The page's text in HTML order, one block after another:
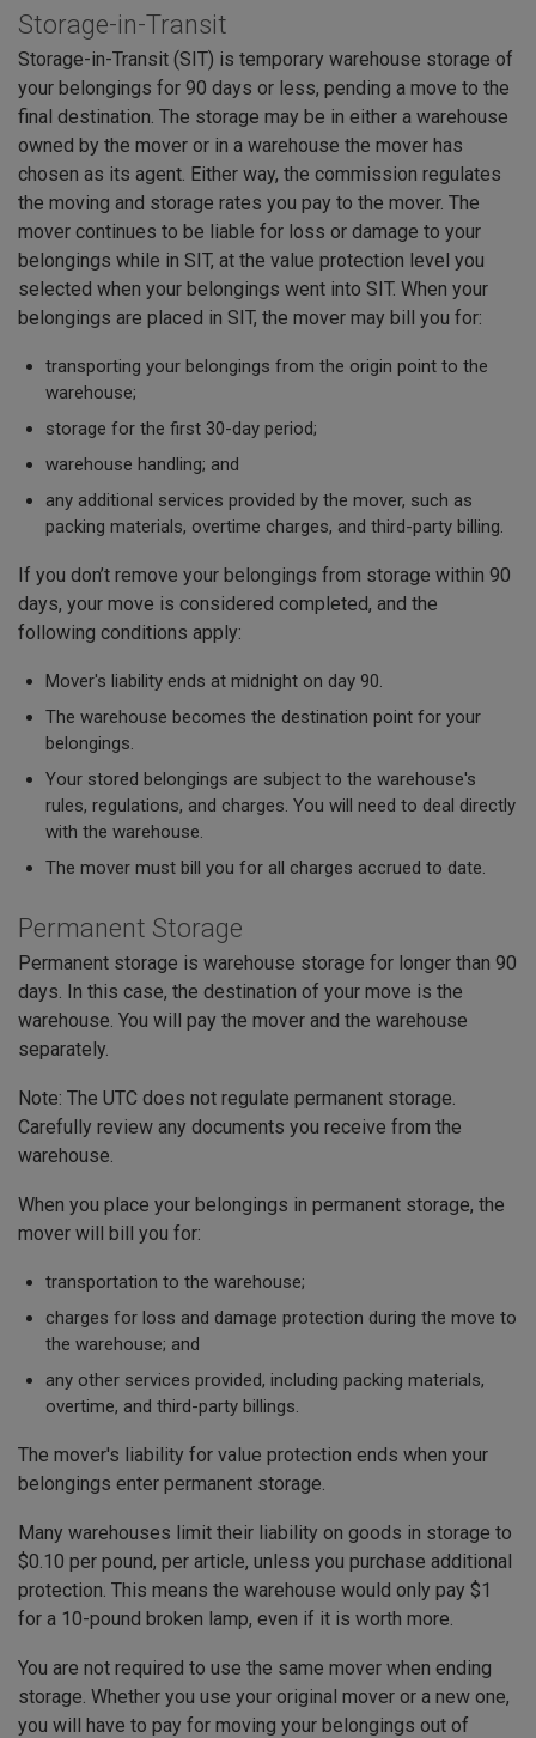
Storage-in-Transit
Storage-in-Transit (SIT) is temporary warehouse storage of
your belongings for 90 days or less, pending a move to the
final destination. The storage may be in either a warehouse
owned by the mover or in a warehouse the mover has
chosen as its agent. Either way, the commission regulates
the moving and storage rates you pay to the mover. The
mover continues to be liable for loss or damage to your
belongings while in SIT, at the value protection level you
selected when your belongings went into SIT. When your
belongings are placed in SIT, the mover may bill you for:
transporting your belongings from the origin point to the
warehouse;
storage for the first 30-day period;
warehouse handling; and
any additional services provided by the mover, such as
packing materials, overtime charges, and third-party billing.
If you don’t remove your belongings from storage within 90
days, your move is considered completed, and the
following conditions apply:
Mover's liability ends at midnight on day 90.
The warehouse becomes the destination point for your
belongings.
Your stored belongings are subject to the warehouse's
rules, regulations, and charges. You will need to deal directly
with the warehouse.
The mover must bill you for all charges accrued to date.
Permanent Storage
Permanent storage is warehouse storage for longer than 90
days. In this case, the destination of your move is the
warehouse. You will pay the mover and the warehouse
separately.
Note: The UTC does not regulate permanent storage.
Carefully review any documents you receive from the
warehouse.
When you place your belongings in permanent storage, the
mover will bill you for:
transportation to the warehouse;
charges for loss and damage protection during the move to
the warehouse; and
any other services provided, including packing materials,
overtime, and third-party billings.
The mover's liability for value protection ends when your
belongings enter permanent storage.
Many warehouses limit their liability on goods in storage to
$0.10 per pound, per article, unless you purchase additional
protection. This means the warehouse would only pay $1
for a 10-pound broken lamp, even if it is worth more.
You are not required to use the same mover when ending
storage. Whether you use your original mover or a new one,
you will have to pay for moving your belongings out of